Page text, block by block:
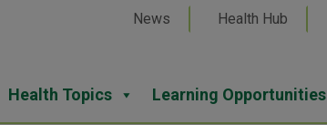
News Health Hub
Health Topics Learning Opportunities